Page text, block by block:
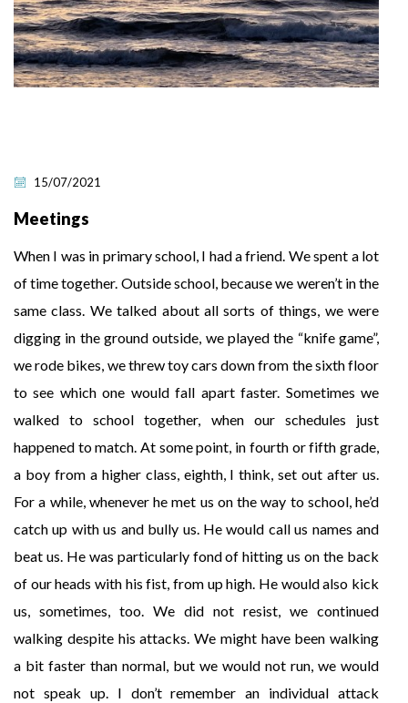
15/07/2021
Meetings
When I was in primary school, I had a friend. We spent a lot
of time together. Outside school, because we weren’t in the
same class. We talked about all sorts of things, we were
digging in the ground outside, we played the “knife game”,
we rode bikes, we threw toy cars down from the sixth floor
to see which one would fall apart faster. Sometimes we
walked to school together, when our schedules just
happened to match. At some point, in fourth or fifth grade,
a boy from a higher class, eighth, I think, set out after us.
For a while, whenever he met us on the way to school, he’d
catch up with us and bully us. He would call us names and
beat us. He was particularly fond of hitting us on the back
of our heads with his fist, from up high. He would also kick
us, sometimes, too. We did not resist, we continued
walking despite his attacks. We might have been walking
a bit faster than normal, but we would not run, we would
not speak up. I don’t remember an individual attack